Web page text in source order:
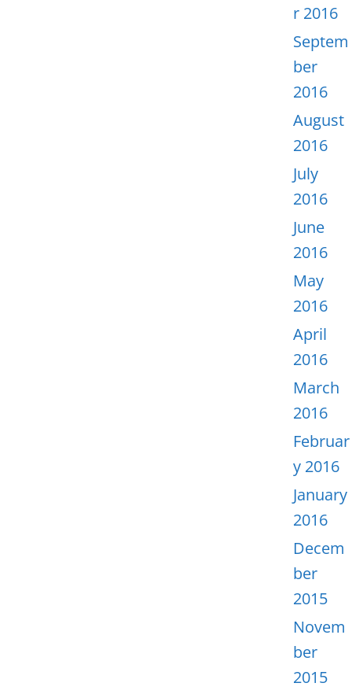
r 2016
Septem
ber
2016
August
2016
July
2016
June
2016
May
2016
April
2016
March
2016
Februar
y 2016
January
2016
Decem
ber
2015
Novem
ber
2015